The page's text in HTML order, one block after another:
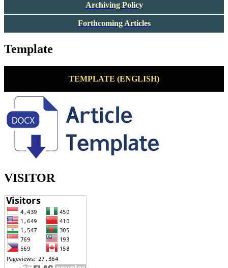
Archiving Policy
Forthcoming Articles
Template
TEMPLATE (ENGLISH)
VISITOR